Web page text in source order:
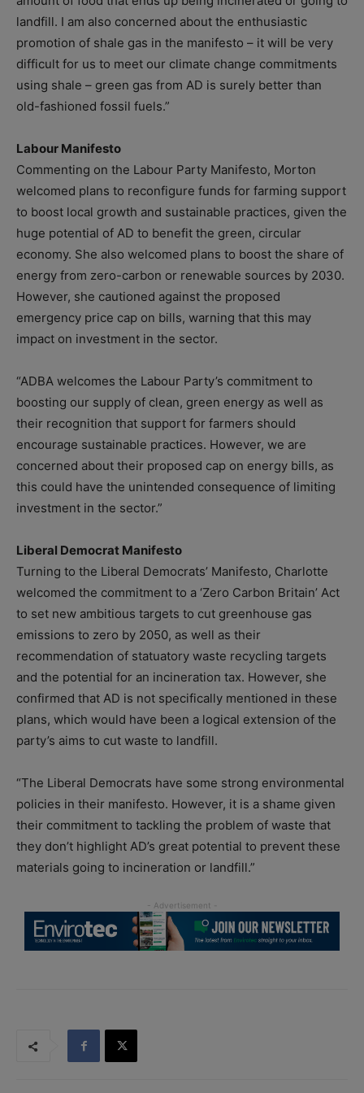
landfill. I am also concerned about the enthusiastic
promotion of shale gas in the manifesto – it will be very
difficult for us to meet our climate change commitments
using shale – green gas from AD is surely better than
old-fashioned fossil fuels.”
Labour Manifesto
Commenting on the Labour Party Manifesto, Morton
welcomed plans to reconfigure funds for farming support
to boost local growth and sustainable practices, given the
huge potential of AD to benefit the green, circular
economy. She also welcomed plans to boost the share of
energy from zero-carbon or renewable sources by 2030.
However, she cautioned against the proposed
emergency price cap on bills, warning that this may
impact on investment in the sector.
“ADBA welcomes the Labour Party’s commitment to
boosting our supply of clean, green energy as well as
their recognition that support for farmers should
encourage sustainable practices. However, we are
concerned about their proposed cap on energy bills, as
this could have the unintended consequence of limiting
investment in the sector.”
Liberal Democrat Manifesto
Turning to the Liberal Democrats’ Manifesto, Charlotte
welcomed the commitment to a ‘Zero Carbon Britain’ Act
to set new ambitious targets to cut greenhouse gas
emissions to zero by 2050, as well as their
recommendation of statuatory waste recycling targets
and the potential for an incineration tax. However, she
confirmed that AD is not specifically mentioned in these
plans, which would have been a logical extension of the
party’s aims to cut waste to landfill.
“The Liberal Democrats have some strong environmental
policies in their manifesto. However, it is a shame given
their commitment to tackling the problem of waste that
they don’t highlight AD’s great potential to prevent these
materials going to incineration or landfill.”